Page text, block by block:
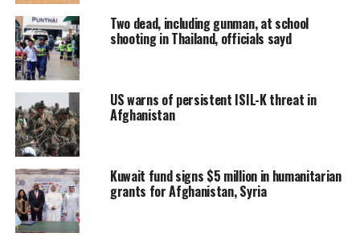
Two dead, including gunman, at school
shooting in Thailand, officials sayd
US warns of persistent ISIL-K threat in
Afghanistan
Kuwait fund signs $5 million in humanitarian
grants for Afghanistan, Syria